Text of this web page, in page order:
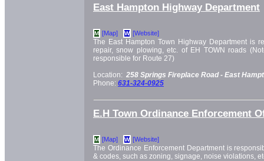
East Hampton Highway Department
M [Map] W [Website]
The East Hampton Town Highway Department is
repair, snow plowing, etc. of EH TOWN roads
responsible for Route 27)
Location: 258 Springs Fireplace Road - East
Phone: 631-324-0925
E.H Town Ordinance Enforcement
M [Map] W [Website]
The Ordinance Enforcement Department is
& codes, such as zoning, signage, noise violations,